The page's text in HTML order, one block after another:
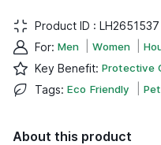
Product ID : LH2651537
For: Men Women
Key Benefit: Protective
Tags: Eco Friendly
About this product